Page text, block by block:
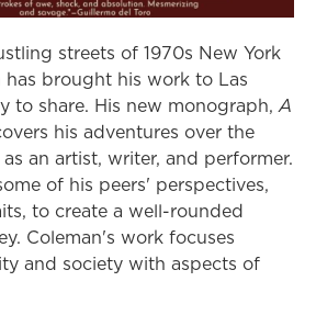
streets of 1970s New York
has brought his work to Las
to share. His new monograph,A
his adventures over the
an artist, writer, and performer.
of his peers' perspectives,
to create a well-rounded
Coleman's work focuses
and society with aspects of